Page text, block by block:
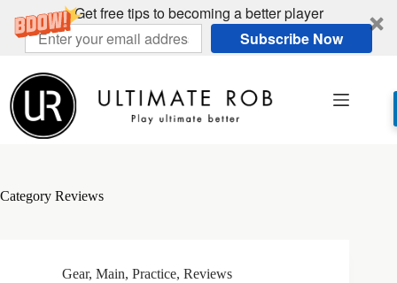
Get free tips to becoming a better player
Subscribe Now
content
Category Reviews
Gear, Main, Practice, Reviews